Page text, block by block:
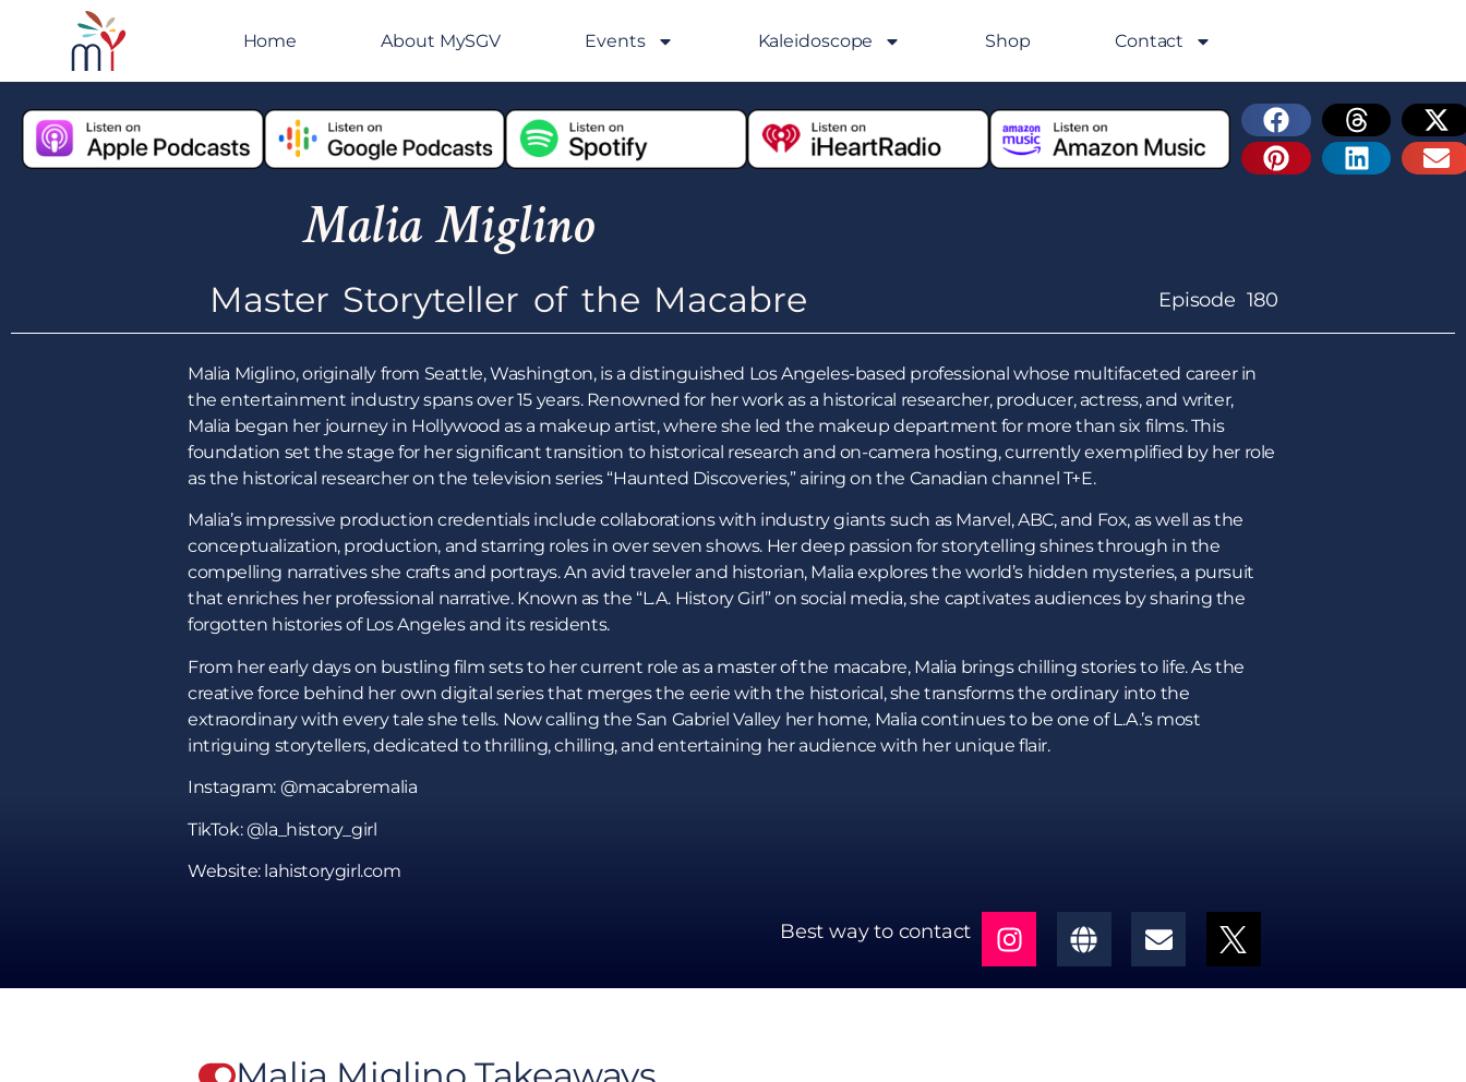
Home About MySGV Events Kaleidoscope Shop Contact
Malia Miglino
Master Storyteller of the Macabre Episode 180
Malia Miglino, originally from Seattle, Washington, is a distinguished Los Angeles-based professional whose multifaceted career in
the entertainment industry spans over 15 years. Renowned for her work as a historical researcher, producer, actress, and writer,
Malia began her journey in Hollywood as a makeup artist, where she led the makeup department for more than six films. This
foundation set the stage for her significant transition to historical research and on-camera hosting, currently exemplified by her role
as the historical researcher on the television series “Haunted Discoveries,” airing on the Canadian channel T+E.
Malia’s impressive production credentials include collaborations with industry giants such as Marvel, ABC, and Fox, as well as the
conceptualization, production, and starring roles in over seven shows. Her deep passion for storytelling shines through in the
compelling narratives she crafts and portrays. An avid traveler and historian, Malia explores the world’s hidden mysteries, a pursuit
that enriches her professional narrative. Known as the “L.A. History Girl” on social media, she captivates audiences by sharing the
forgotten histories of Los Angeles and its residents.
From her early days on bustling film sets to her current role as a master of the macabre, Malia brings chilling stories to life. As the
creative force behind her own digital series that merges the eerie with the historical, she transforms the ordinary into the
extraordinary with every tale she tells. Now calling the San Gabriel Valley her home, Malia continues to be one of L.A.’s most
intriguing storytellers, dedicated to thrilling, chilling, and entertaining her audience with her unique flair.
Instagram: @macabremalia
TikTok: @la_history_girl
Website: lahistorygirl.com
Best way to contact